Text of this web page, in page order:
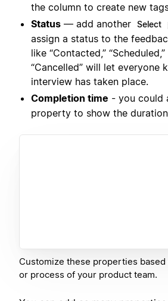
the column to create new
Status — add another Select
assign a status to the
like “Contacted,”
“Cancelled” will let everyone
interview has taken place.
Completion time - you could
property to show the
Customize these properties based
or process of your product team.